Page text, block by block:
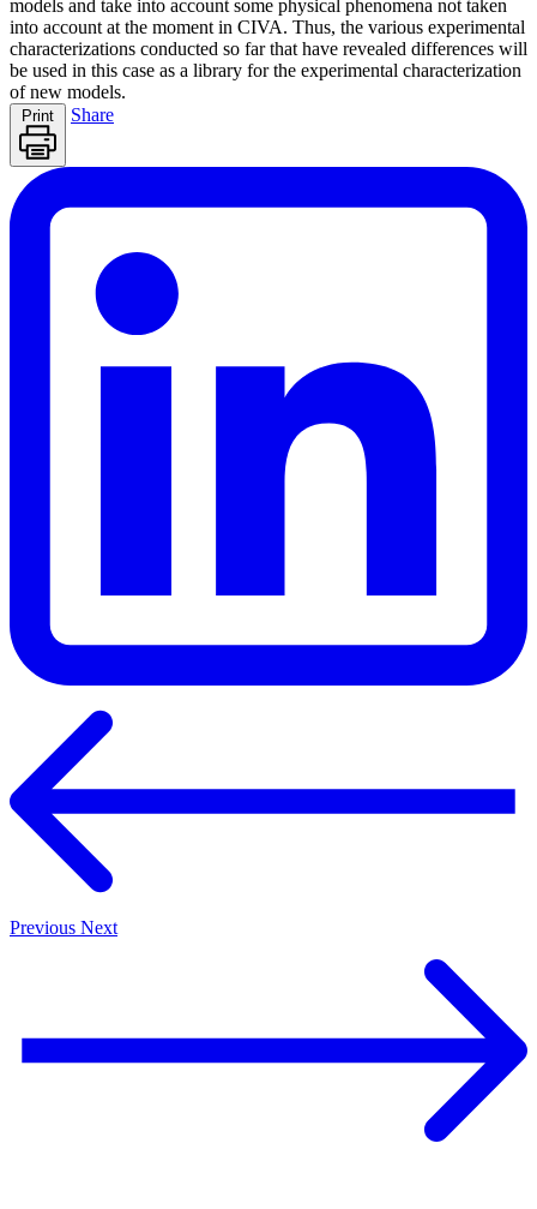
models and take into account some physical phenomena not taken
into account at the moment in CIVA. Thus, the various experimental
characterizations conducted so far that have revealed differences will
be used in this case as a library for the experimental characterization
of new models.
Print Share
Previous Next